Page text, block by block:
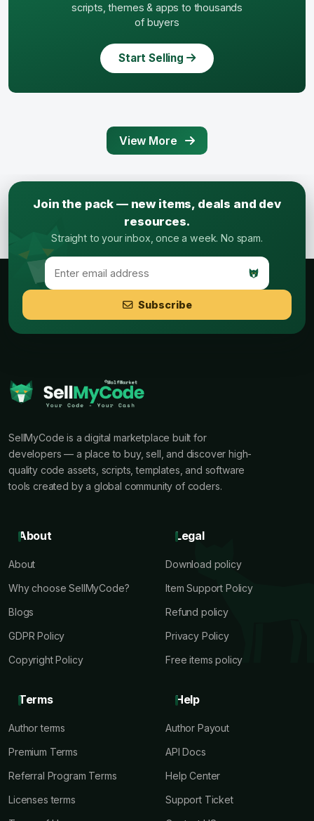
scripts, themes & apps to thousands
of buyers
Start Selling
View More
Join the pack — new items, deals and dev
resources.
Straight to your inbox, once a week. No spam.
Subscribe
SellMyCode is a digital marketplace built for
developers — a place to buy, sell, and discover high-
quality code assets, scripts, templates, and software
tools created by a global community of coders.
About
About
Why choose SellMyCode?
Blogs
GDPR Policy
Copyright Policy
Legal
Download policy
Item Support Policy
Refund policy
Privacy Policy
Free items policy
Terms
Author terms
Premium Terms
Referral Program Terms
Licenses terms
Help
Author Payout
API Docs
Help Center
Support Ticket